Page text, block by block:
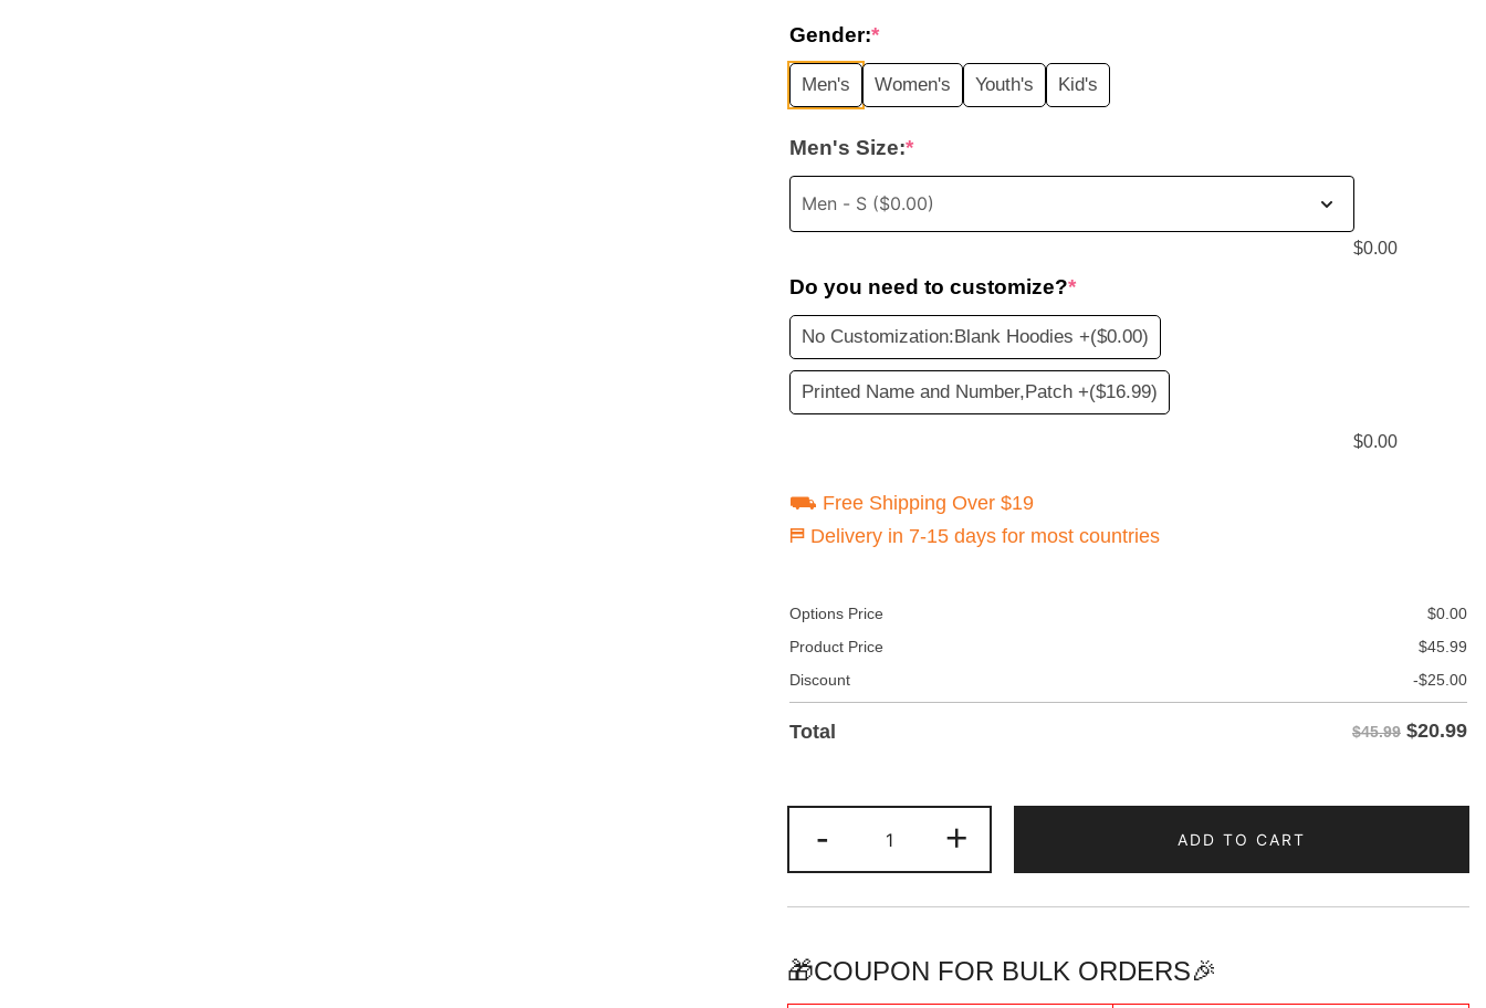
was:
$45.99.
is:
Gender:*
Men's Women's Youth's Kid's
Men's Size:*
$0.00
Do you need to customize?*
No Customization:Blank Hoodies +($0.00)
Printed Name and Number,Patch +($16.99)
$0.00
⛟ Free Shipping Over $19
⛿ Delivery in 7-15 days for most countries
Options Price $0.00
Product Price
$45.99
Discount
-$25.00
Total $45.99 $20.99
-
Royal-
Purple
Hoodie
Sweatshirt
+ ADD TO CART
🎁COUPON FOR BULK ORDERS🎉